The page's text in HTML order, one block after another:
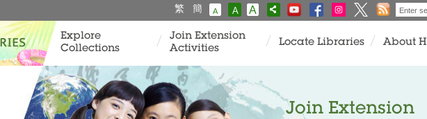
繁 簡 A A A
Explore
Collections
Join Extension
Activities
Locate Libraries About
Join Extension